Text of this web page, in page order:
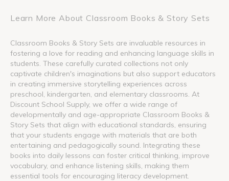
Learn More About Classroom Books & Story Sets
Classroom Books & Story Sets are invaluable resources in
fostering a love for reading and enhancing language skills in
students. These carefully curated collections not only
captivate children's imaginations but also support educators
in creating immersive storytelling experiences across
preschool, kindergarten, and elementary classrooms. At
Discount School Supply, we offer a wide range of
developmentally and age-appropriate Classroom Books &
Story Sets that align with educational standards, ensuring
that your students engage with materials that are both
entertaining and pedagogically sound. Integrating these
books into daily lessons can foster critical thinking, improve
vocabulary, and enhance listening skills, making them
essential tools for encouraging literacy development.